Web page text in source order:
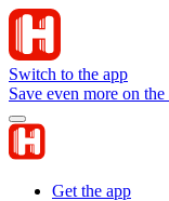
Switch to the app
Save even more on
Get the app